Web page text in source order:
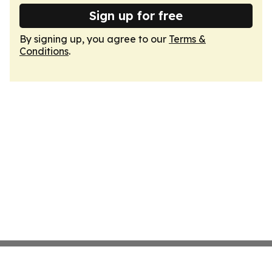
Sign up for free
By signing up, you agree to our Terms &
Conditions.